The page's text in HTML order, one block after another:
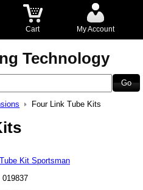
Cart My Account
Technology
Four Link Tube Kits
Kit Sportsman
019837